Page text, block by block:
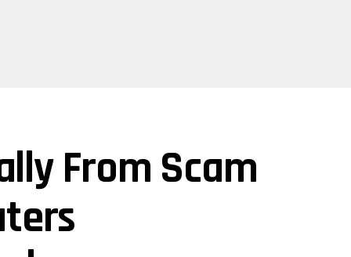
From Scam